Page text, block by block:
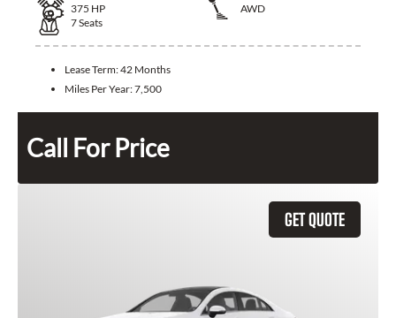
375 HP
AWD
7Seats
Lease Term:42 Months
Miles Per Year:7,500
Call For Price
GET QUOTE